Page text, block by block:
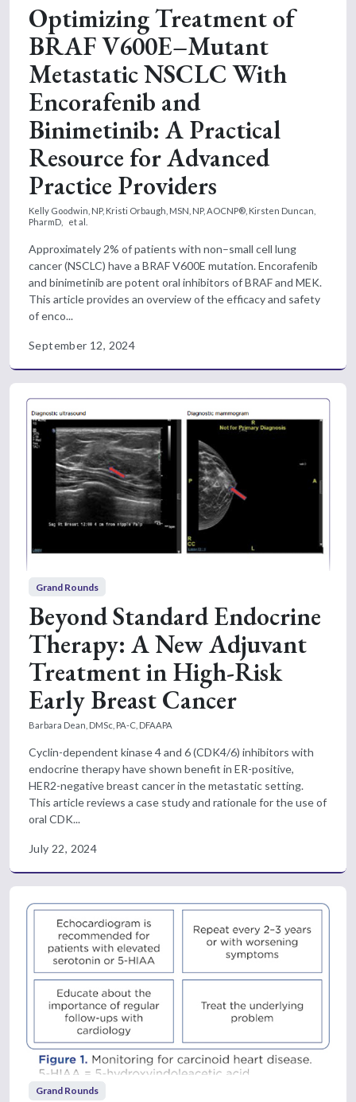
Optimizing Treatment of
BRAF V600E–Mutant
Metastatic NSCLC With
Encorafenib and
Binimetinib: A Practical
Resource for Advanced
Practice Providers
Kelly Goodwin, NP, Kristi Orbaugh, MSN, NP, AOCNP®, Kirsten Duncan,
PharmD,
et al.
Approximately 2% of patients with non–small cell lung
cancer (NSCLC) have a BRAF V600E mutation. Encorafenib
and binimetinib are potent oral inhibitors of BRAF and MEK.
This article provides an overview of the efficacy and safety
of enco...
September 12, 2024
Grand Rounds
Beyond Standard Endocrine
Therapy: A New Adjuvant
Treatment in High-Risk
Early Breast Cancer
Barbara Dean, DMSc, PA-C, DFAAPA
Cyclin-dependent kinase 4 and 6 (CDK4/6) inhibitors with
endocrine therapy have shown benefit in ER-positive,
HER2-negative breast cancer in the metastatic setting.
This article reviews a case study and rationale for the use of
oral CDK...
July 22, 2024
Grand Rounds